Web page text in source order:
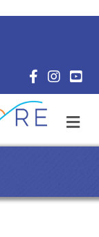
Facebook